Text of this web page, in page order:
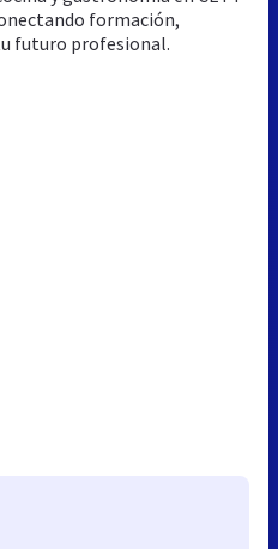
formación,
futuro profesional.